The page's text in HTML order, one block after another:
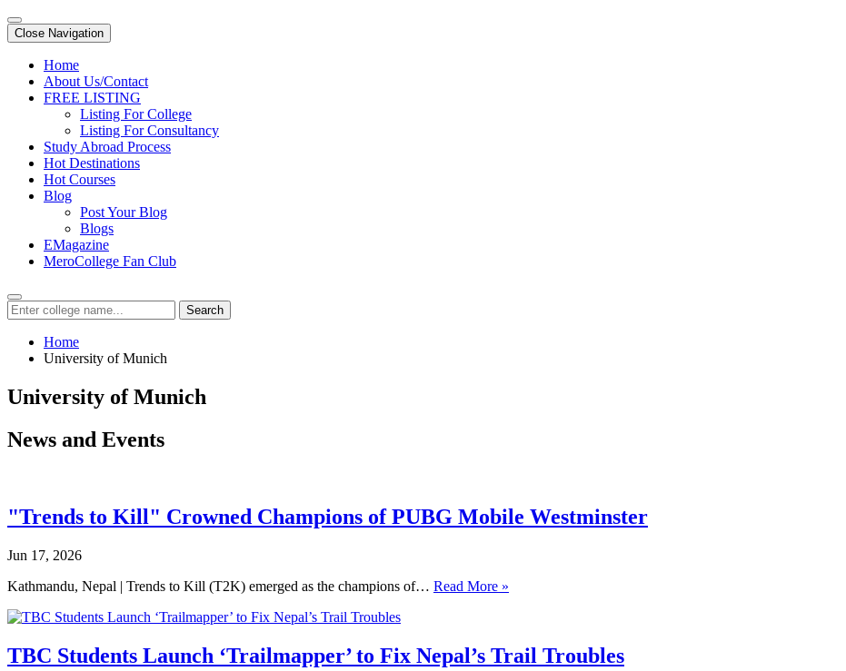
Close Navigation
Home
About Us/Contact
FREE LISTING
Listing For College
Listing For Consultancy
Study Abroad Process
Hot Destinations
Hot Courses
Blog
Post Your Blog
Blogs
EMagazine
MeroCollege Fan Club
Search
Home
University of Munich
University of Munich
News and Events
"Trends to Kill" Crowned Champions of PUBG Mobile Westminster
Jun 17, 2026
Kathmandu, Nepal | Trends to Kill (T2K) emerged as the champions of… Read More »
TBC Students Launch ‘Trailmapper’ to Fix Nepal’s Trail Troubles